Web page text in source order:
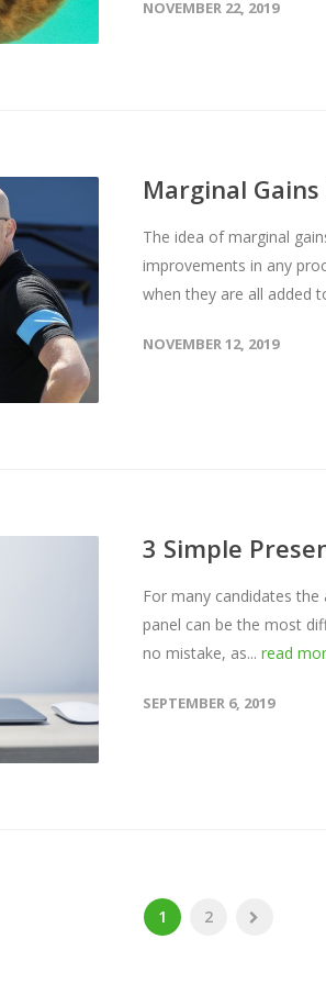
NOVEMBER 22, 2019
Marginal
The idea of marginal
improvements in any
when they are all added
NOVEMBER 12, 2019
3 Simple
For many candidates
panel can be the most
no mistake, as... read
SEPTEMBER 6, 2019
1 2